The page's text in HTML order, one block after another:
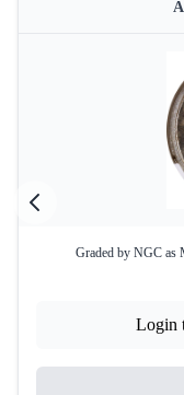
Graded by NGC as
Login